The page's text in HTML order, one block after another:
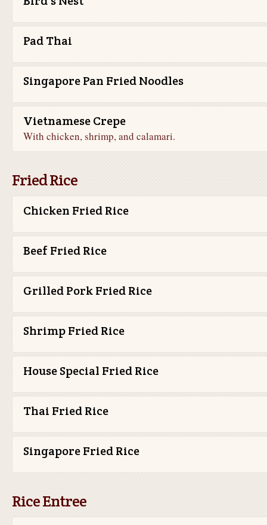
Pad Thai
Singapore Pan Fried Noodles
Vietnamese Crepe
With chicken, shrimp, and calamari.
Fried Rice
Chicken Fried Rice
Beef Fried Rice
Grilled Pork Fried Rice
Shrimp Fried Rice
House Special Fried Rice
Thai Fried Rice
Singapore Fried Rice
Rice Entree